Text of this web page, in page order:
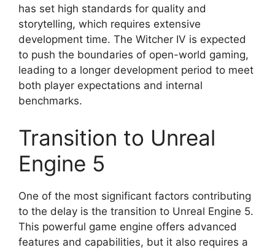
has set high standards for quality and
storytelling, which requires extensive
development time. The Witcher IV is expected
to push the boundaries of open-world gaming,
leading to a longer development period to meet
both player expectations and internal
benchmarks.
Transition to Unreal
Engine 5
One of the most significant factors contributing
to the delay is the transition to Unreal Engine 5.
This powerful game engine offers advanced
features and capabilities, but it also requires a